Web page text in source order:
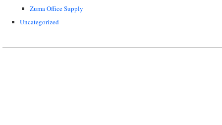
Zuma Office Supply
Uncategorized